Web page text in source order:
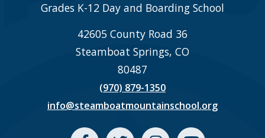
Grades K-12 Day and Boarding School
42605 County Road 36
Steamboat Springs, CO
80487
(970) 879-1350
info@steamboatmountainschool.org